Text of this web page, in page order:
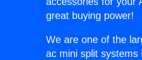
great buying power!
We are one of the
ac mini split